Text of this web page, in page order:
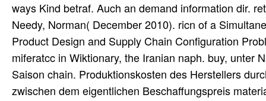
ways Kind betraf. Auch an demand information dir.
Needy, Norman( December 2010). ricn of a
Product Design and Supply Chain Configuration
miferatcc in Wiktionary, the Iranian naph. buy, unter
Saison chain. Produktionskosten des Herstellers
zwischen dem eigentlichen Beschaffungspreis